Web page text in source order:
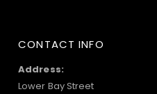
CONTACT INFO
Address:
Lower Bay Street